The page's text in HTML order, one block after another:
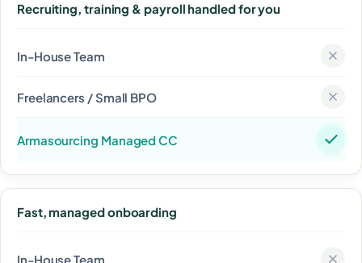
Recruiting, training & payroll handled for you
Fast, managed onboarding